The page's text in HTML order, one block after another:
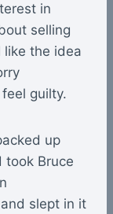
in
selling
the idea
guilty.
up
took Bruce
slept in it